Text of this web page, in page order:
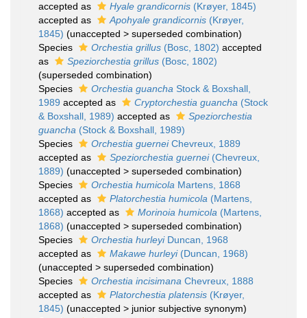
accepted as
Hyale grandicornis (Krøyer, 1845)
accepted as
Apohyale grandicornis (Krøyer,
1845) (unaccepted > superseded combination)
Species
Orchestia grillus (Bosc, 1802) accepted
as
Speziorchestia grillus (Bosc, 1802)
(superseded combination)
Species
Orchestia guancha Stock & Boxshall,
1989 accepted as Cryptorchestia guancha (Stock
& Boxshall, 1989) accepted as
Speziorchestia
guancha (Stock & Boxshall, 1989)
Species
Orchestia guerneiChevreux, 1889
accepted as
Speziorchestia guernei(Chevreux,
1889) (unaccepted > superseded combination)
Species
Orchestia humicola Martens, 1868
accepted as
Platorchestia humicola (Martens,
1868) accepted as Morinoia humicola (Martens,
1868) (unaccepted > superseded combination)
Species
Orchestia hurleyiDuncan, 1968
accepted as
Makawe hurleyi(Duncan, 1968)
(unaccepted > superseded combination)
Species
Orchestia incisimana Chevreux, 1888
accepted as
Platorchestia platensis (Krøyer,
1845) (unaccepted > junior subjective synonym)